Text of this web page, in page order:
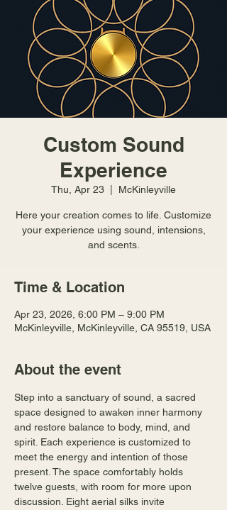
Custom Sound
Experience
Thu, Apr 23 McKinleyville
Here your creation comes to life. Customize
your experience using sound, intensions,
and scents.
Time & Location
Apr 23, 2026, 6:00 PM – 9:00 PM
McKinleyville, McKinleyville, CA 95519, USA
About the event
Step into a sanctuary of sound, a sacred
space designed to awaken inner harmony
and restore balance to body, mind, and
spirit. Each experience is customized to
meet the energy and intention of those
present. The space comfortably holds
twelve guests, with room for more upon
discussion. Eight aerial silks invite